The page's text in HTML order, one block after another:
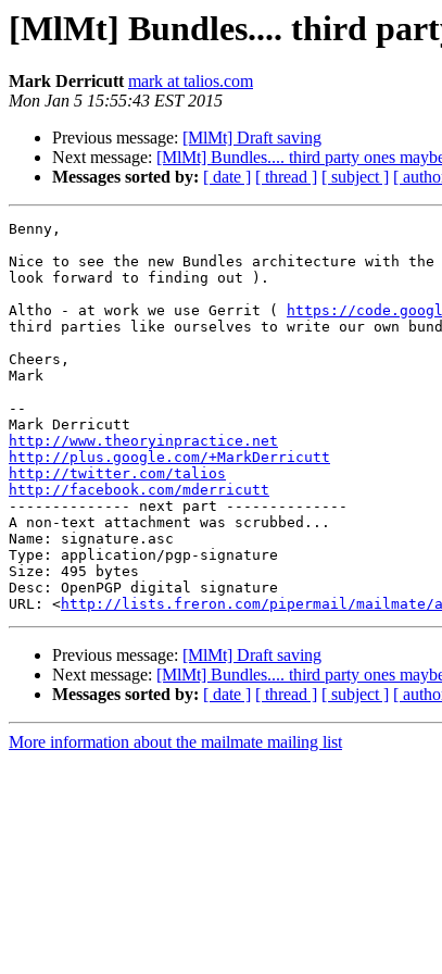
[MlMt] Bundles.... third
Mark Derricutt mark at talios.com
Mon Jan 5 15:55:43 EST 2015
Previous message: [MlMt] Draft saving
Next message: [MlMt] Bundles.... third party ones
Messages sorted by: [ date ] [ thread ] [ subject ] [
Benny,
Nice to see the new Bundles architecture with
look forward to finding out ).
Altho - at work we use Gerrit (
https://
third parties like ourselves to write our own
Cheers,
Mark
--
http://www.theoryinpractice.net
http://plus.google.com/+MarkDerricutt
http://twitter.com/talios
http://facebook.com/mderricutt
-------------- next part --------------
A non-text attachment was scrubbed...
Name: signature.asc
Type: application/pgp-signature
Size: 495 bytes
Desc: OpenPGP digital signature
URL: <http://lists.freron.com/pipermail/mailmate/
Previous message: [MlMt] Draft saving
Next message: [MlMt] Bundles.... third party ones
Messages sorted by: [ date ] [ thread ] [ subject ] [
More information about the mailmate mailing list